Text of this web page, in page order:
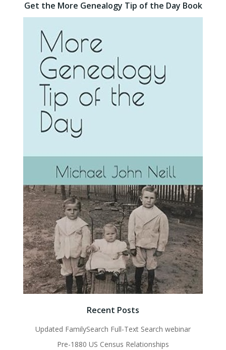
Get the More Genealogy Tip of the Day Book
Recent Posts
Updated FamilySearch Full-Text Search webinar
Pre-1880 US Census Relationships